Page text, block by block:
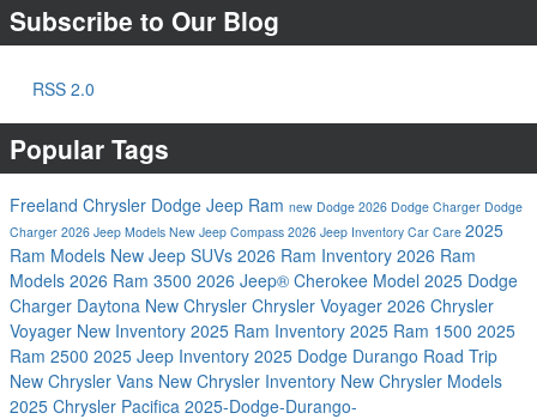
Subscribe to Our Blog
RSS 2.0
Popular Tags
Freeland Chrysler Dodge Jeep Ram new Dodge 2026 Dodge Charger Dodge
Charger 2026 Jeep Models New Jeep Compass 2026 Jeep Inventory Car Care 2025
Ram Models New Jeep SUVs 2026 Ram Inventory 2026 Ram
Models 2026 Ram 3500 2026 Jeep® Cherokee Model 2025 Dodge
Charger Daytona New Chrysler Chrysler Voyager 2026 Chrysler
Voyager New Inventory 2025 Ram Inventory 2025 Ram 1500 2025
Ram 2500 2025 Jeep Inventory 2025 Dodge Durango Road Trip
New Chrysler Vans New Chrysler Inventory New Chrysler Models
2025 Chrysler Pacifica 2025-Dodge-Durango-